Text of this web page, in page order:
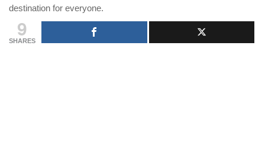
destination for everyone.
9
SHARES